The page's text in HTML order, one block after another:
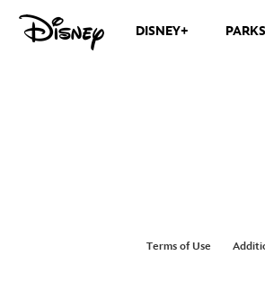
DISNEY+
Terms of Use